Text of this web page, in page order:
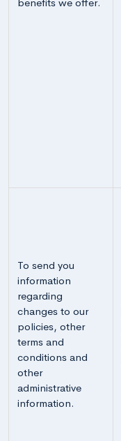
To send you
information
regarding
changes to our
policies, other
terms and
conditions and
other
administrative
information.